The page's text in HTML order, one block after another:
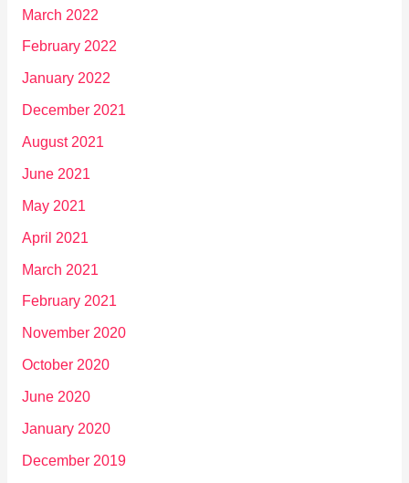
March 2022
February 2022
January 2022
December 2021
August 2021
June 2021
May 2021
April 2021
March 2021
February 2021
November 2020
October 2020
June 2020
January 2020
December 2019